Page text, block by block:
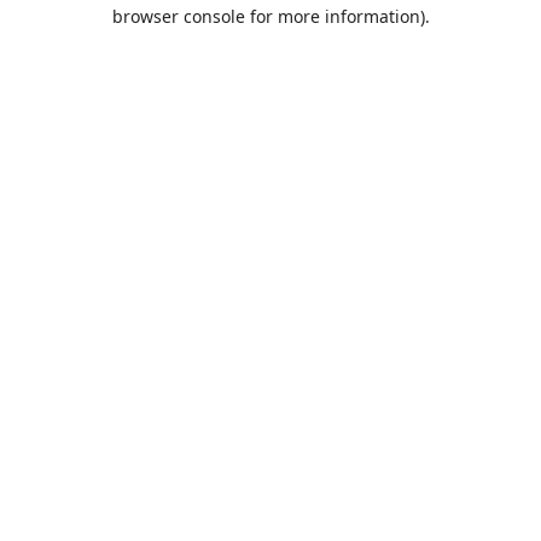
browser console for more information).